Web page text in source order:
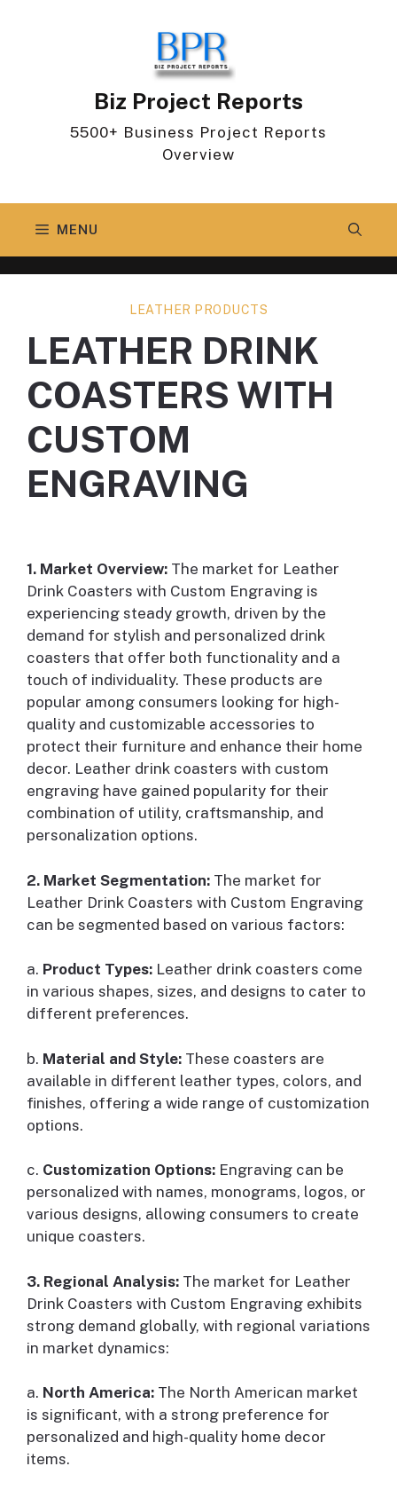
Biz Project Reports
5500+ Business Project Reports
Overview
MENU
LEATHER PRODUCTS
LEATHER DRINK
COASTERS WITH
CUSTOM
ENGRAVING
1. Market Overview: The market for Leather
Drink Coasters with Custom Engraving is
experiencing steady growth, driven by the
demand for stylish and personalized drink
coasters that offer both functionality and a
touch of individuality. These products are
popular among consumers looking for high-
quality and customizable accessories to
protect their furniture and enhance their home
decor. Leather drink coasters with custom
engraving have gained popularity for their
combination of utility, craftsmanship, and
personalization options.
2. Market Segmentation: The market for
Leather Drink Coasters with Custom Engraving
can be segmented based on various factors:
a. Product Types: Leather drink coasters come
in various shapes, sizes, and designs to cater to
different preferences.
b. Material and Style: These coasters are
available in different leather types, colors, and
finishes, offering a wide range of customization
options.
c. Customization Options: Engraving can be
personalized with names, monograms, logos, or
various designs, allowing consumers to create
unique coasters.
3. Regional Analysis: The market for Leather
Drink Coasters with Custom Engraving exhibits
strong demand globally, with regional variations
in market dynamics:
a. North America: The North American market
is significant, with a strong preference for
personalized and high-quality home decor
items.